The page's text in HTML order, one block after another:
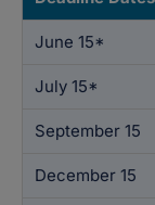
June 15*
July 15*
September 15
December 15